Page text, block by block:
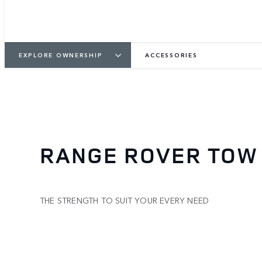
EXPLORE OWNERSHIP ACCESSORIES
RANGE ROVER
THE STRENGTH TO SUIT YOUR EVERY NEED